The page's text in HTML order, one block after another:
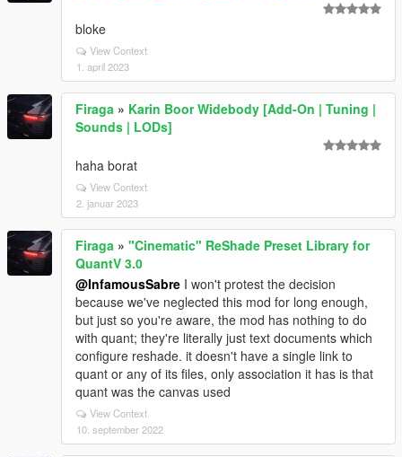
bloke
View Context
1. april 2023
Firaga » Karin Boor Widebody [Add-On | Tuning |
Sounds | LODs]
haha borat
View Context
2. januar 2023
Firaga » "Cinematic" ReShade Preset Library for
QuantV 3.0
@InfamousSabre I won't protest the decision
because we've neglected this mod for long enough,
but just so you're aware, the mod has nothing to do
with quant; they're literally just text documents which
configure reshade. it doesn't have a single link to
quant or any of its files, only association it has is that
quant was the canvas used
View Context
10. september 2022